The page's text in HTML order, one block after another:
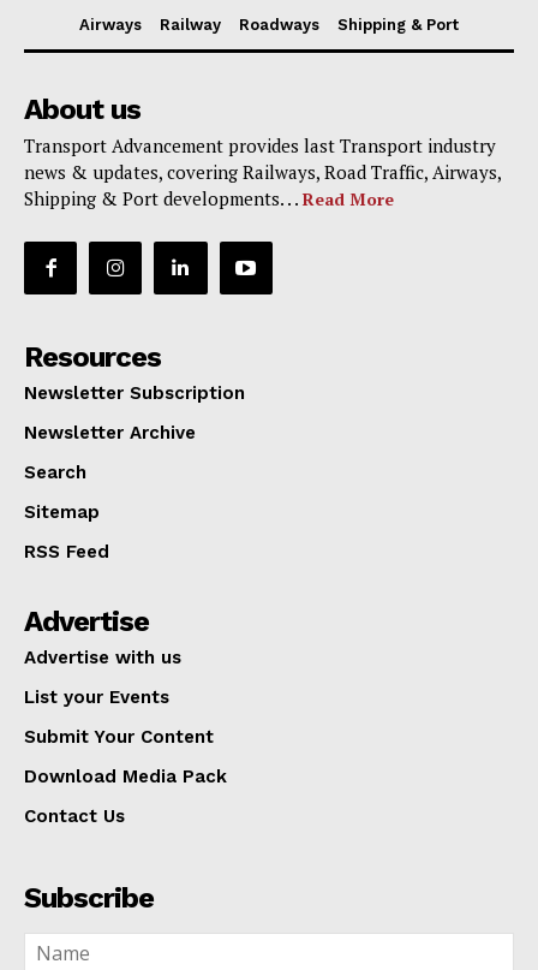
Airways Railway Roadways Shipping & Port
About us
Transport Advancement provides last Transport industry
news & updates, covering Railways, Road Traffic, Airways,
Shipping & Port developments. . . Read More
Resources
Newsletter Subscription
Newsletter Archive
Search
Sitemap
RSS Feed
Advertise
Advertise with us
List your Events
Submit Your Content
Download Media Pack
Contact Us
Subscribe